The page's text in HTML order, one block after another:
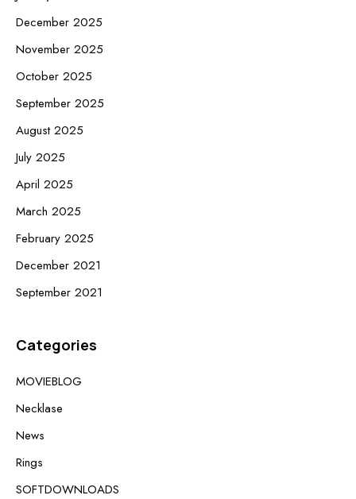
December 2025
November 2025
October 2025
September 2025
August 2025
July 2025
April 2025
March 2025
February 2025
December 2021
September 2021
Categories
MOVIEBLOG
Necklase
News
Rings
SOFTDOWNLOADS